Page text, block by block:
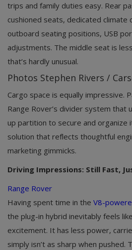
trips and family duties easy. Rear
cushioned seats, dedicated climate
outboard seating positions, USB
adjustments. The middle seat is
that’s hardly unusual.
Photos Stephen Rivers /
Cargo space is equally impressive.
Range Rover’s divider system that
up partition to secure and organize
solution that reflects thoughtful
marketing gimmicks.
Driving Impressions: Still Fast,
Range Rover
Having spent time in the V8-
the plug-in hybrid inevitably feels
excitement. It has less power,
simply isn’t as sharp when pushed.